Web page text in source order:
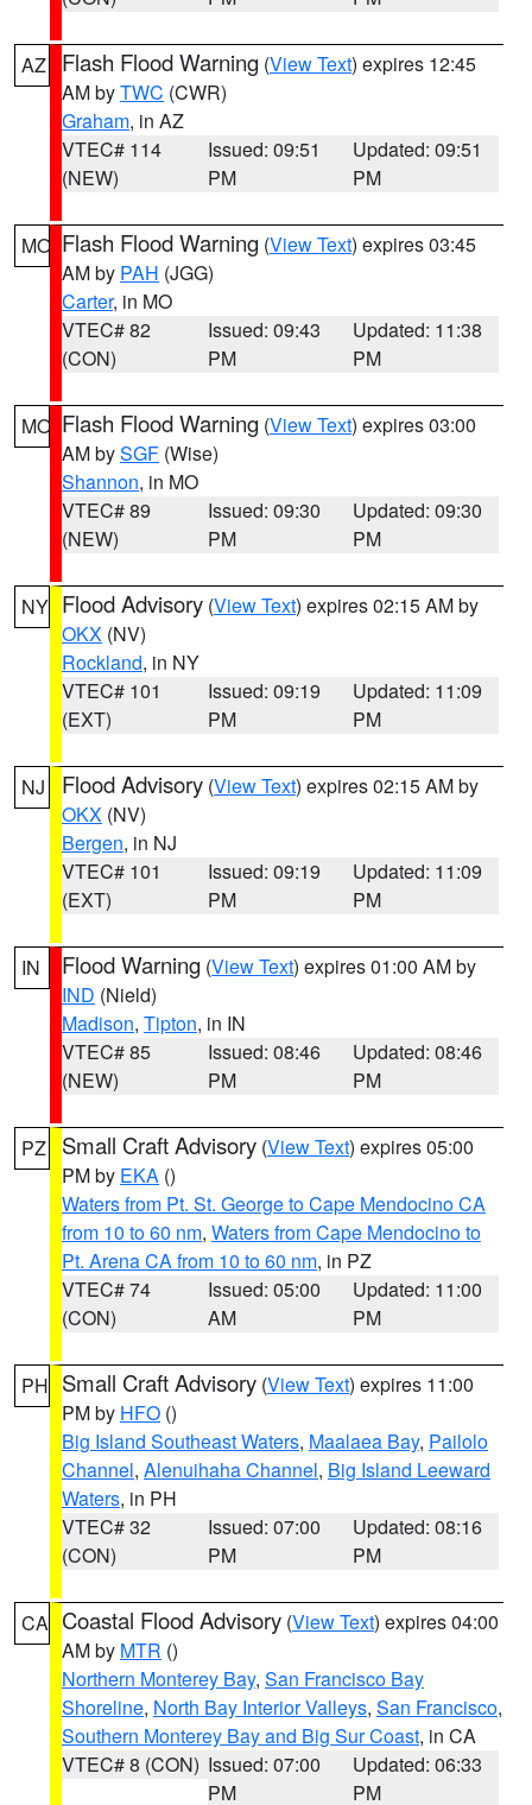
AZ Flash Flood Warning (View Text) expires 12:45
AM byTWC (CWR)
Graham, in AZ
VTEC# 114
(NEW)
Issued: 09:51
PM
Updated: 09:51
PM
MO Flash Flood Warning (View Text) expires 03:45
AM by PAH (JGG)
Carter, in MO
VTEC# 82
(CON)
Issued: 09:43
PM
Updated: 11:38
PM
MO Flash Flood Warning (View Text) expires 03:00
AM bySGF (Wise)
Shannon, in MO
VTEC# 89
(NEW)
Issued: 09:30
PM
Updated: 09:30
PM
NY Flood Advisory (View Text) expires 02:15 AM by
OKX (NV)
Rockland, in NY
VTEC# 101
(EXT)
Issued: 09:19
PM
Updated: 11:09
PM
NJ Flood Advisory (View Text) expires 02:15 AM by
OKX (NV)
Bergen, in NJ
VTEC# 101
(EXT)
Issued: 09:19
PM
Updated: 11:09
PM
IN Flood Warning (View Text) expires 01:00 AM by
IND (Nield)
Madison, Tipton, in IN
VTEC# 85
(NEW)
Issued: 08:46
PM
Updated: 08:46
PM
PZ Small Craft Advisory (View Text) expires 05:00
PM by EKA ()
Waters from Pt. St. George to Cape Mendocino CA
from 10 to 60 nm, Waters from Cape Mendocino to
Pt. Arena CA from 10 to 60 nm, in PZ
VTEC# 74
(CON)
Issued: 05:00
AM
Updated: 11:00
PM
PH Small Craft Advisory (View Text) expires 11:00
PM by HFO ()
Big Island Southeast Waters, Maalaea Bay, Pailolo
Channel, Alenuihaha Channel, Big Island Leeward
Waters, in PH
VTEC# 32
(CON)
Issued: 07:00
PM
Updated: 08:16
PM
CA Coastal Flood Advisory (View Text) expires 04:00
AM by MTR ()
Northern Monterey Bay, San Francisco Bay
Shoreline, North Bay Interior Valleys, San Francisco,
Southern Monterey Bay and Big Sur Coast, in CA
VTEC# 8 (CON) Issued: 07:00
PM
Updated: 06:33
PM